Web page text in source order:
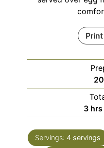
20
3 hrs
Servings: 4 servings